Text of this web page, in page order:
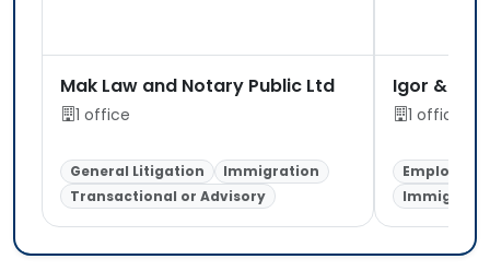
Mak Law and Notary Public Ltd
1 office
General Litigation
Immigration
Transactional or Advisory
Igor & Co
1 office